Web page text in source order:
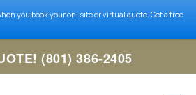
you book your on-site or virtual quote. Get a free
(801) 386-2405